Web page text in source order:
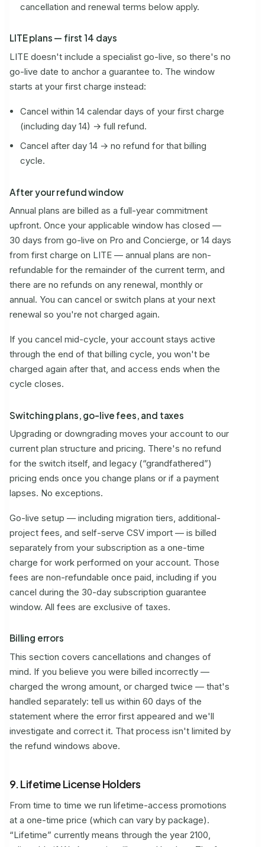
cancellation and renewal terms below apply.
LITE plans — first 14 days
LITE doesn't include a specialist go-live, so there's no
go-live date to anchor a guarantee to. The window
starts at your first charge instead:
Cancel within 14 calendar days of your first charge
(including day 14) → full refund.
Cancel after day 14 → no refund for that billing
cycle.
After your refund window
Annual plans are billed as a full-year commitment
upfront. Once your applicable window has closed —
30 days from go-live on Pro and Concierge, or 14 days
from first charge on LITE — annual plans are non-
refundable for the remainder of the current term, and
there are no refunds on any renewal, monthly or
annual. You can cancel or switch plans at your next
renewal so you're not charged again.
If you cancel mid-cycle, your account stays active
through the end of that billing cycle, you won't be
charged again after that, and access ends when the
cycle closes.
Switching plans, go-live fees, and taxes
Upgrading or downgrading moves your account to our
current plan structure and pricing. There's no refund
for the switch itself, and legacy (“grandfathered”)
pricing ends once you change plans or if a payment
lapses. No exceptions.
Go-live setup — including migration tiers, additional-
project fees, and self-serve CSV import — is billed
separately from your subscription as a one-time
charge for work performed on your account. Those
fees are non-refundable once paid, including if you
cancel during the 30-day subscription guarantee
window. All fees are exclusive of taxes.
Billing errors
This section covers cancellations and changes of
mind. If you believe you were billed incorrectly —
charged the wrong amount, or charged twice — that's
handled separately: tell us within 60 days of the
statement where the error first appeared and we'll
investigate and correct it. That process isn't limited by
the refund windows above.
9. Lifetime License Holders
From time to time we run lifetime-access promotions
at a one-time price (which can vary by package).
“Lifetime” currently means through the year 2100,